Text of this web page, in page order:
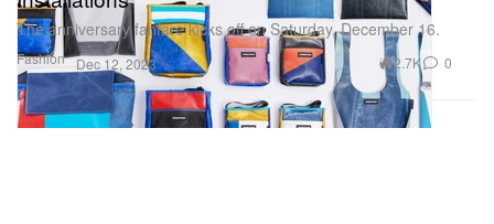
Fashion
The anniversary fanfare kicks off on Saturday, December 16.
Dec 12, 2023 2.7K 0